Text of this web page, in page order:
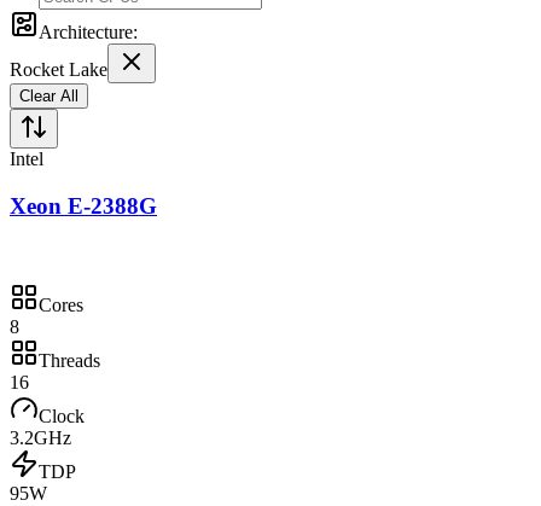
Architecture:
Rocket Lake
Clear All
Intel
Xeon E-2388G
Cores
8
Threads
16
Clock
3.2GHz
TDP
95W